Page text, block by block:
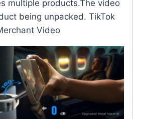
multiple products.The video
being unpacked. TikTok
Video